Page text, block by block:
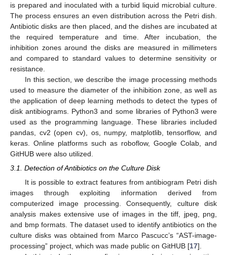
is prepared and inoculated with a turbid liquid microbial culture.
The process ensures an even distribution across the Petri dish.
Antibiotic disks are then placed, and the dishes are incubated at
the required temperature and time. After incubation, the
inhibition zones around the disks are measured in millimeters
and compared to standard values to determine sensitivity or
resistance.
In this section, we describe the image processing methods
used to measure the diameter of the inhibition zone, as well as
the application of deep learning methods to detect the types of
disk antibiograms. Python3 and some libraries of Python3 were
used as the programming language. These libraries included
pandas, cv2 (open cv), os, numpy, matplotlib, tensorflow, and
keras. Online platforms such as roboflow, Google Colab, and
GitHUB were also utilized.
3.1. Detection of Antibiotics on the Culture Disk
It is possible to extract features from antibiogram Petri dish
images through exploiting information derived from
computerized image processing. Consequently, culture disk
analysis makes extensive use of images in the tiff, jpeg, png,
and bmp formats. The dataset used to identify antibiotics on the
culture disks was obtained from Marco Pascucc’s “AST-image-
processing” project, which was made public on GitHUB [17].